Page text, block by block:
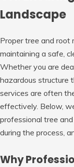
Landscape
Proper tree and root
maintaining a safe,
Whether you are
hazardous structure
services are often
effectively. Below,
professional tree
during the process,
Why